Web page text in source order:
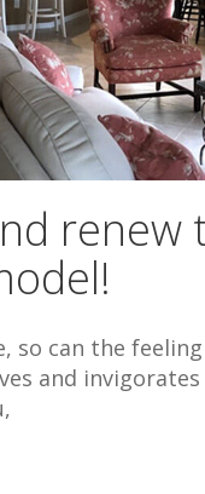
renew
so can the
and